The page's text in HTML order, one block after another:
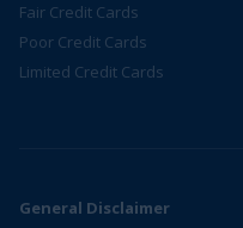
Fair Credit Cards
Poor Credit Cards
Limited Credit Cards
General Disclaimer